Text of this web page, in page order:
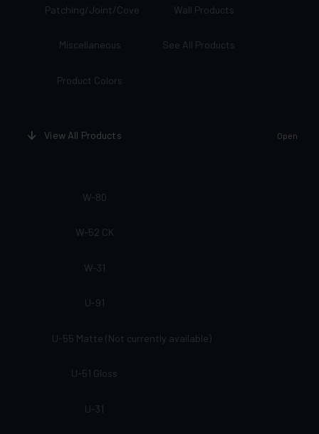
Patching/Joint/Cove Wall Products
Miscellaneous See All Products
Product Colors
View All Products Open
W-80
W-52 CK
W-31
U-91
U-55 Matte (Not currently available)
U-51 Gloss
U-31